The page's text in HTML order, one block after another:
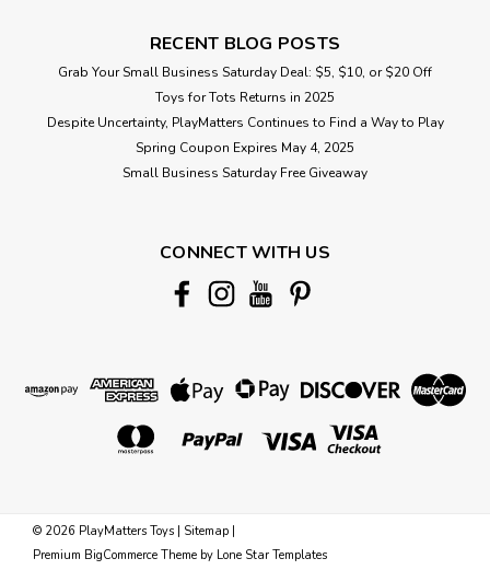
RECENT BLOG POSTS
Grab Your Small Business Saturday Deal: $5, $10, or $20 Off
Toys for Tots Returns in 2025
Despite Uncertainty, PlayMatters Continues to Find a Way to Play
Spring Coupon Expires May 4, 2025
Small Business Saturday Free Giveaway
CONNECT WITH US
© 2026 PlayMatters Toys | Sitemap |
Premium BigCommerce Theme by Lone Star Templates